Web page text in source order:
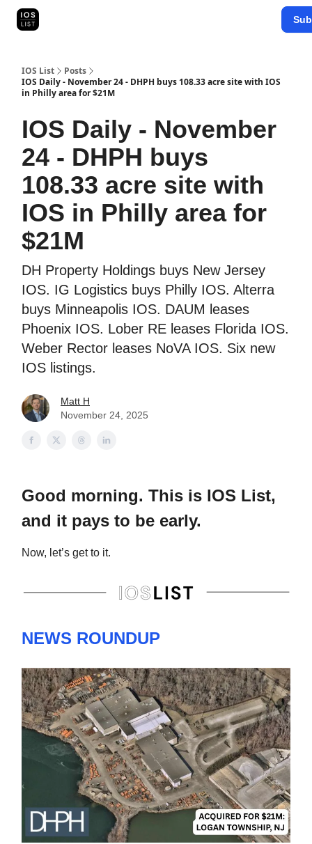
IOS List
Posts
IOS Daily - November 24 - DHPH buys 108.33 acre site with IOS
in Philly area for $21M
IOS Daily - November
24 - DHPH buys
108.33 acre site with
IOS in Philly area for
$21M
DH Property Holdings buys New Jersey
IOS. IG Logistics buys Philly IOS. Alterra
buys Minneapolis IOS. DAUM leases
Phoenix IOS. Lober RE leases Florida IOS.
Weber Rector leases NoVA IOS. Six new
IOS listings.
Matt H
November 24, 2025
Good morning. This is IOS List,
and it pays to be early.
Now, let’s get to it.
NEWS ROUNDUP